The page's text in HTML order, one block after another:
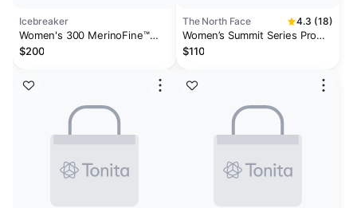
Icebreaker
Women's 300 MerinoFine™
Polar Thermal Leggings
$200
The North Face 4.3 (18)
Women’s Summit Series Pro
120 Tights
$110